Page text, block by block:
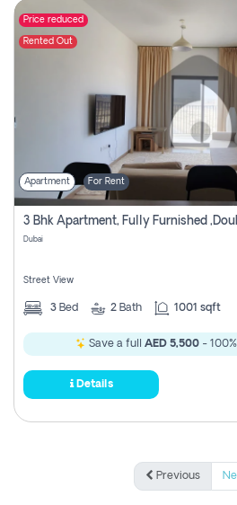
Price reduced
Rented Out
Apartment For Rent
Dubai
Street View
3 Bed 2 Bath 1001 sqft
Save a full AED 5,500 -
Details
Previous